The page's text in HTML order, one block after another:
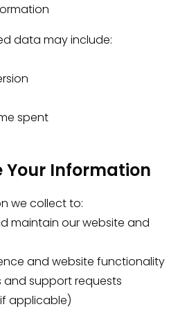
data may include:
spent
Your Information
we collect to:
maintain our website and
and website functionality
and support requests
applicable)